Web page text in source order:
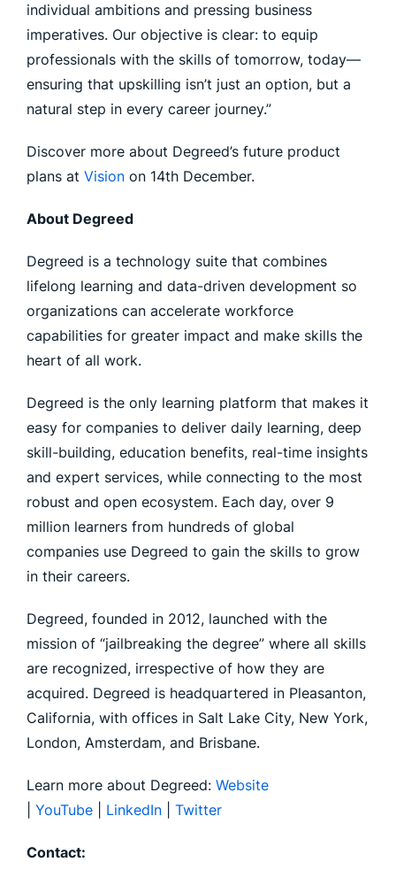
individual ambitions and pressing business
imperatives. Our objective is clear: to equip
professionals with the skills of tomorrow, today—
ensuring that upskilling isn’t just an option, but a
natural step in every career journey.”
Discover more about Degreed’s future product
plans at Vision on 14th December.
About Degreed
Degreed is a technology suite that combines
lifelong learning and data-driven development so
organizations can accelerate workforce
capabilities for greater impact and make skills the
heart of all work.
Degreed is the only learning platform that makes it
easy for companies to deliver daily learning, deep
skill-building, education benefits, real-time insights
and expert services, while connecting to the most
robust and open ecosystem. Each day, over 9
million learners from hundreds of global
companies use Degreed to gain the skills to grow
in their careers.
Degreed, founded in 2012, launched with the
mission of “jailbreaking the degree” where all skills
are recognized, irrespective of how they are
acquired. Degreed is headquartered in Pleasanton,
California, with offices in Salt Lake City, New York,
London, Amsterdam, and Brisbane.
Learn more about Degreed: Website
YouTube LinkedIn Twitter
Contact: